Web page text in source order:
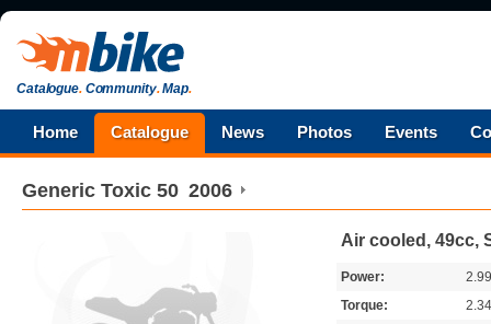
Catalogue.Community.Map.
Home Catalogue News Photos Events
Generic Toxic 50 2006
Air cooled, 49cc,
Power:
Torque: